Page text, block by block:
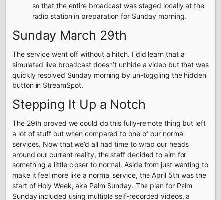
so that the entire broadcast was staged locally at the
radio station in preparation for Sunday morning.
Sunday March 29th
The service went off without a hitch. I did learn that a
simulated live broadcast doesn’t unhide a video but that was
quickly resolved Sunday morning by un-toggling the hidden
button in StreamSpot.
Stepping It Up a Notch
The 29th proved we could do this fully-remote thing but left
a lot of stuff out when compared to one of our normal
services. Now that we’d all had time to wrap our heads
around our current reality, the staff decided to aim for
something a little closer to normal. Aside from just wanting to
make it feel more like a normal service, the April 5th was the
start of Holy Week, aka Palm Sunday. The plan for Palm
Sunday included using multiple self-recorded videos, a